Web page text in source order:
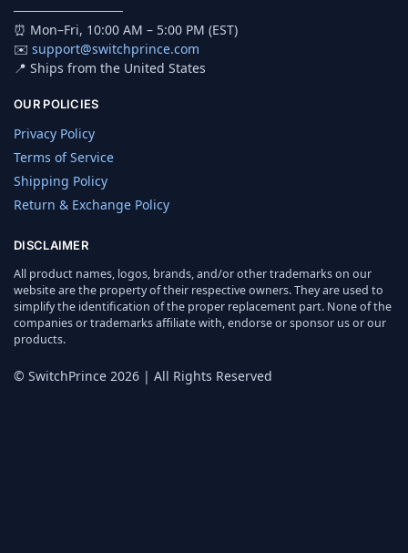
────────────
⏰ Mon–Fri, 10:00 AM – 5:00 PM (EST)
✉️ support@switchprince.com
📍 Ships from the United States
OUR POLICIES
Privacy Policy
Terms of Service
Shipping Policy
Return & Exchange Policy
DISCLAIMER
All product names, logos, brands, and/or other trademarks on our
website are the property of their respective owners. They are used to
simplify the identification of the proper replacement part. None of the
companies or trademarks affiliate with, endorse or sponsor us or our
products.
© SwitchPrince 2026 | All Rights Reserved